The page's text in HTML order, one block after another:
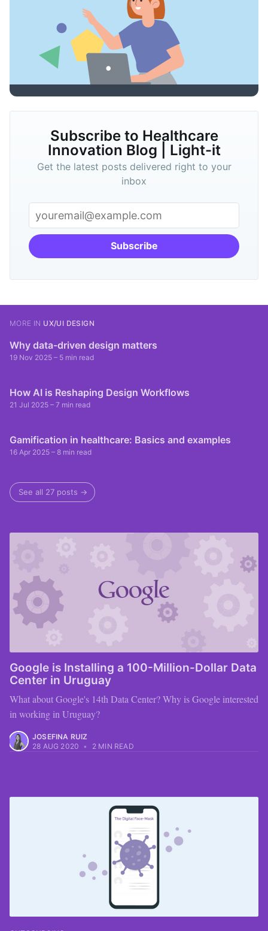
Subscribe to Healthcare
Innovation Blog | Light-it
Get the latest posts delivered right to your
inbox
Subscribe
MORE IN UX/UI DESIGN
Why data-driven design matters
19 Nov 2025 – 5 min read
How AI is Reshaping Design Workflows
21 Jul 2025 – 7 min read
Gamification in healthcare: Basics and examples
16 Apr 2025 – 8 min read
See all 27 posts →
Google is Installing a 100-Million-Dollar Data
Center in Uruguay
What about Google's 14th Data Center? Why is Google interested
in working in Uruguay?
JOSEFINA RUIZ
28 AUG 2020 • 2 MIN READ